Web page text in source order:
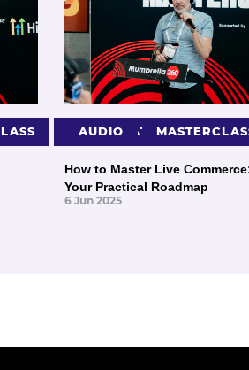
PRESENTATIONS
AUDIO
How to Master Live
Your Practical Roadmap
6 Jun 2025